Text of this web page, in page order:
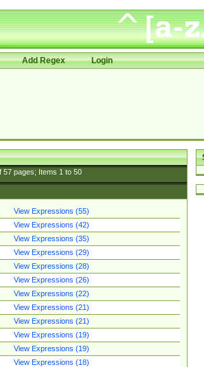
Add Regex Login
57pages; Items 1to 50
View Expressions (55)
View Expressions (42)
View Expressions (35)
View Expressions (29)
View Expressions (28)
View Expressions (26)
View Expressions (22)
View Expressions (21)
View Expressions (21)
View Expressions (19)
View Expressions (19)
View Expressions (18)